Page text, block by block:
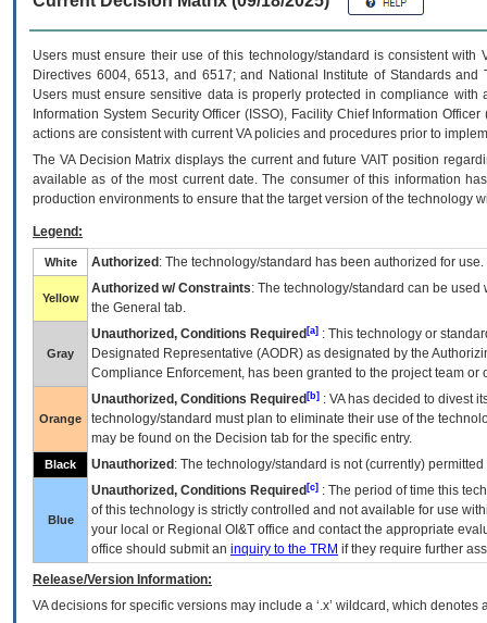
Users must ensure their use of this technology/standard is consistent
Directives 6004, 6513, and 6517; and National Institute of Standards
Users must ensure sensitive data is properly protected in compliance
Information System Security Officer (ISSO), Facility Chief Information
actions are consistent with current VA policies and procedures prior to
The VADecision Matrix displays the current and futureVA IT position
available as of the most current date. The consumer of this information
production environments to ensure that the target version of the technology
Legend:
White Authorized : The technology/standard has been authorized for use.
Yellow
Authorized w/ Constraints: The technology/standard can be
the General tab.
Gray
Unauthorized, Conditions Required [a] : This technology or
Designated Representative (AODR) as designated by the
Compliance Enforcement, has been granted to the project team
Orange
Unauthorized, Conditions Required [b] : VAhas decided to divest
technology/standard must plan to eliminate their use of the
may be found on the Decision tab for the specific entry.
Black Unauthorized : The technology/standard is not (currently)
Blue
Unauthorized, Conditions Required [c] : The period of time this
of this technology is strictly controlled and not available for use
your local or Regional OI&T office and contact the appropriate
office should submit an inquiry to the TRM if they require further
Release/Version Information:
VAdecisions for specific versions may include a ‘.x’ wildcard, which